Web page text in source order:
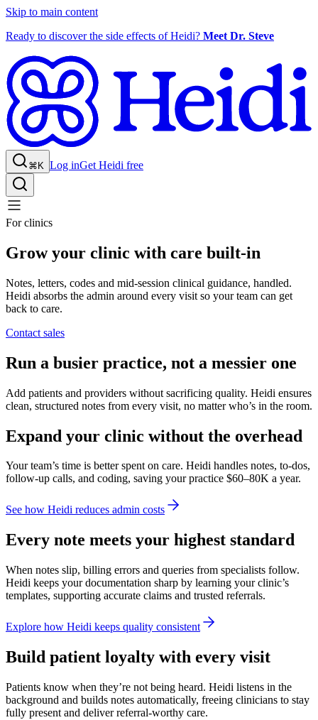
Skip to main content
Ready to discover the side effects of Heidi? Meet Dr. Steve
⌘K Log inGet Heidi free
For clinics
Grow your clinic with care built-in
Notes, letters, codes and mid-session clinical guidance, handled.
Heidi absorbs the admin around every visit so your team can get
back to care.
Contact sales
Run a busier practice, not a messier one
Add patients and providers without sacrificing quality. Heidi ensures
clean, structured notes from every visit, no matter who’s in the room.
Expand your clinic without the overhead
Your team’s time is better spent on care. Heidi handles notes, to-dos,
follow-up calls, and coding, saving your practice $60–80K a year.
See how Heidi reduces admin costs
Every note meets your highest standard
When notes slip, billing errors and queries from specialists follow.
Heidi keeps your documentation sharp by learning your clinic’s
templates, supporting accurate claims and trusted referrals.
Explore how Heidi keeps quality consistent
Build patient loyalty with every visit
Patients know when they’re not being heard. Heidi listens in the
background and builds notes automatically, freeing clinicians to stay
fully present and deliver referral-worthy care.